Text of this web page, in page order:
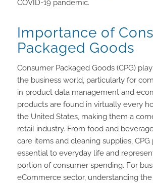
COVID-19 pandemic.
Importance of
Packaged Goods
Consumer Packaged Goods (CPG)
the business world, particularly for
in product data management and
products are found in virtually every
the United States, making them a
retail industry. From food and
care items and cleaning supplies, CPG
essential to everyday life and
portion of consumer spending. For
eCommerce sector, understanding